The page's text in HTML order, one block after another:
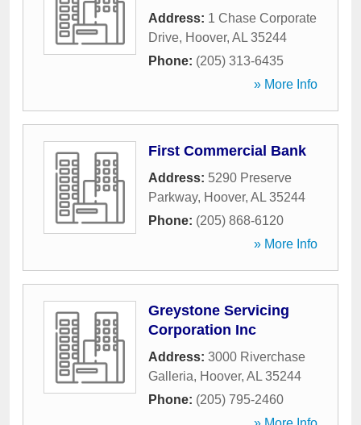
Address: 1 Chase Corporate
Drive, Hoover, AL 35244
Phone: (205) 313-6435
» More Info
First Commercial Bank
Address: 5290 Preserve
Parkway, Hoover, AL 35244
Phone: (205) 868-6120
» More Info
Greystone Servicing
Corporation Inc
Address: 3000 Riverchase
Galleria, Hoover, AL 35244
Phone: (205) 795-2460